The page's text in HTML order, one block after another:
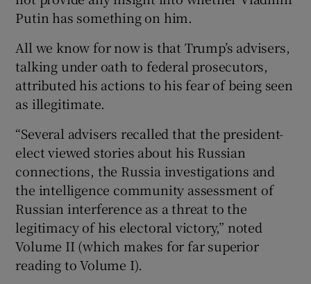
Putin has something on him.
All we know for now is that Trump’s advisers,
talking under oath to federal prosecutors,
attributed his actions to his fear of being seen
as illegitimate.
“Several advisers recalled that the president-
elect viewed stories about his Russian
connections, the Russia investigations and
the intelligence community assessment of
Russian interference as a threat to the
legitimacy of his electoral victory,” noted
Volume II (which makes for far superior
reading to Volume I).